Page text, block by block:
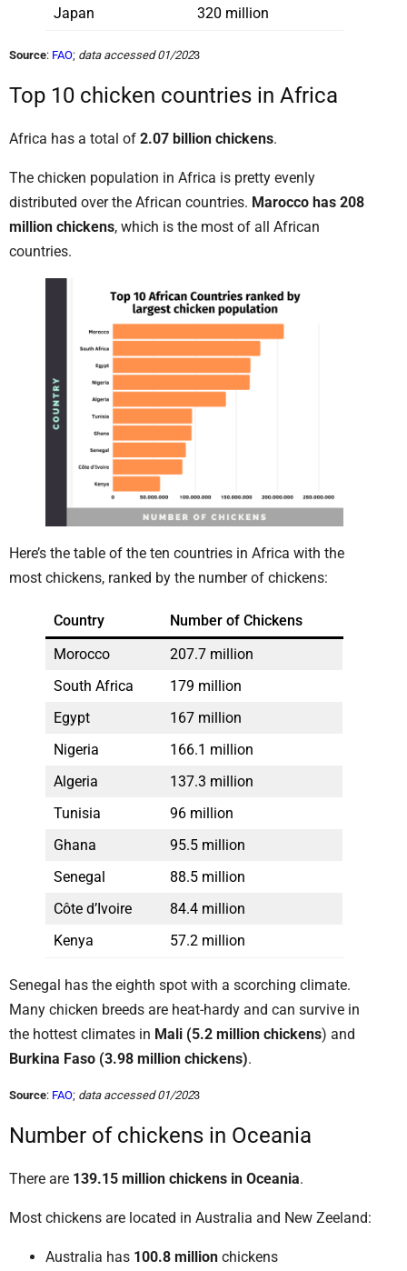
Japan
320 million
Source: FAO; data accessed 01/2023
Top 10 chicken countries in Africa
Africa has a total of 2.07 billion chickens.
The chicken population in Africa is pretty evenly
distributed over the African countries. Marocco has 208
million chickens, which is the most of all African
countries.
Here’s the table of the ten countries in Africa with the
most chickens, ranked by the number of chickens:
Country
Number of Chickens
Morocco
207.7 million
South Africa
179 million
Egypt
167 million
Nigeria
166.1 million
Algeria
137.3 million
Tunisia
96 million
Ghana
95.5 million
Senegal
88.5 million
Côte d’Ivoire
84.4 million
Kenya
57.2 million
Senegal has the eighth spot with a scorching climate.
Many chicken breeds are heat-hardy and can survive in
the hottest climates in Mali (5.2 million chickens) and
Burkina Faso (3.98 million chickens).
Source: FAO; data accessed 01/2023
Number of chickens in Oceania
There are 139.15 million chickens in Oceania.
Most chickens are located in Australia and New Zeeland:
Australia has 100.8 million chickens